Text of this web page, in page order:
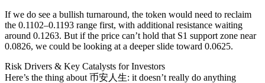
If we do see a bullish turnaround, the token would need to reclaim
the 0.1102–0.1193 range first, with additional resistance waiting
around 0.1263. But if the price can’t hold that S1 support zone near
0.0826, we could be looking at a deeper slide toward 0.0625.
Risk Drivers & Key Catalysts for Investors
Here’s the thing about 币安人生: it doesn’t really do anything